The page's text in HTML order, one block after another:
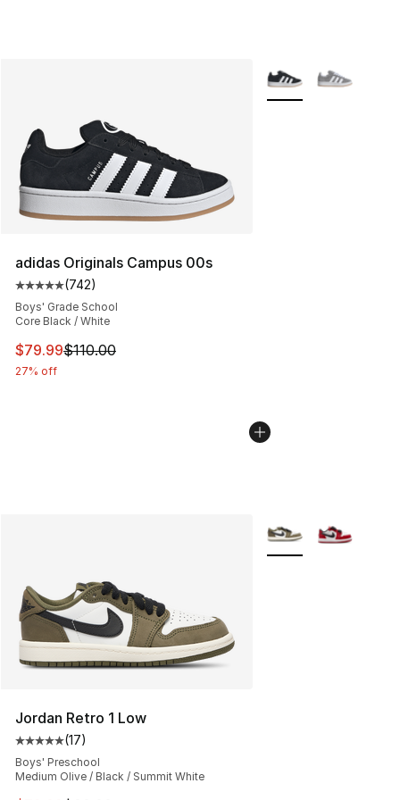
adidas Originals Campus 00s
Average customer rating - [5 out of 5 stars], 742
(742)
Boys' Grade School
Core Black / White
This item is on sale. Price dropped from $110.00 to
$79.99$110.00
27% off
More Colors
Jordan Retro 1 Low
Average customer rating - [5 out of 5 stars], 17 reviews
(17)
Boys' Preschool
Medium Olive / Black / Summit White
More Colors